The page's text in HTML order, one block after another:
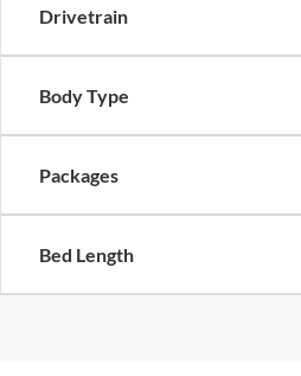
Drivetrain
Body Type
Packages
Bed Length